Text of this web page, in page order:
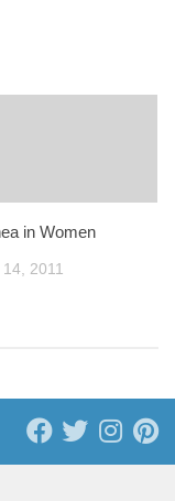
in Women
2011